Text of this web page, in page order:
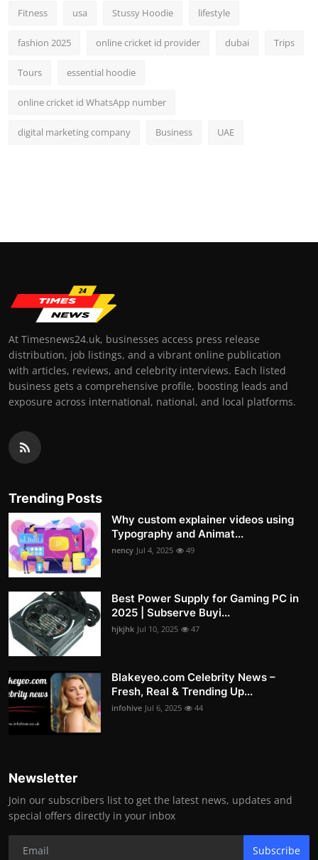
Fitness usa Stussy Hoodie lifestyle
fashion 2025 online cricket id provider dubai Trips
Tours essential hoodie
online cricket id WhatsApp number
digital marketing company Business UAE
At Timesnews24.uk, businesses access press release
distribution, job listings, and a vibrant online publication
with articles, reviews, and celebrity interviews. Each listed
business gets a comprehensive profile, boosting leads and
exposure across international, national, and local platforms.
Trending Posts
Why custom explainer videos using
Typography and Animat...
nency Jul 4, 2025 49
Best Power Supply for Gaming PC in
2025 | Subserve Buyi...
hjkjhk Jul 10, 2025 47
Blakeyeo.com Celebrity News –
Fresh, Real & Trending Up...
infohive Jul 6, 2025 44
Newsletter
Join our subscribers list to get the latest news, updates and
special offers directly in your inbox
Subscribe